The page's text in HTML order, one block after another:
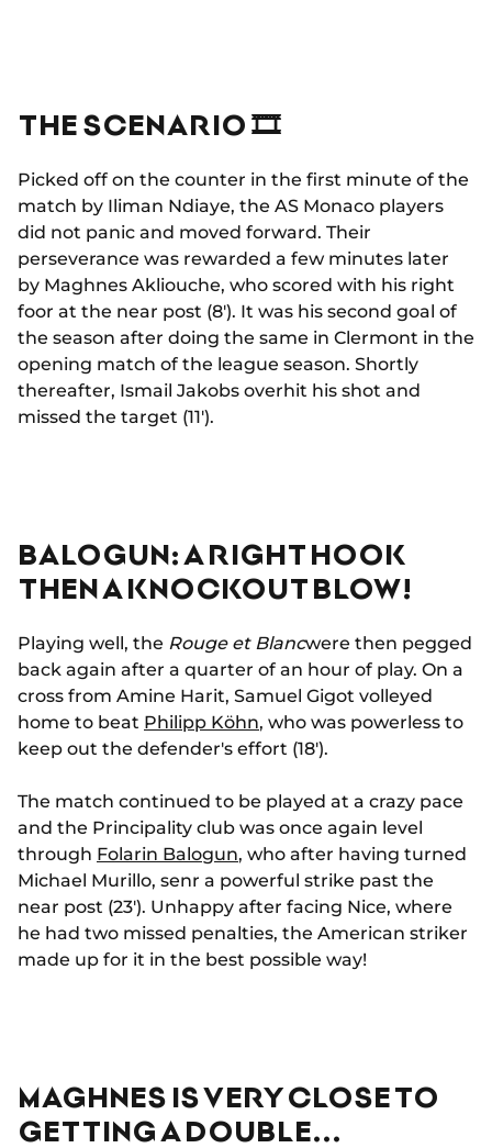
THE SCENARIO 🎞
Picked off on the counter in the first minute of the
match by Iliman Ndiaye, the AS Monaco players
did not panic and moved forward. Their
perseverance was rewarded a few minutes later
by Maghnes Akliouche, who scored with his right
foor at the near post (8'). It was his second goal of
the season after doing the same in Clermont in the
opening match of the league season. Shortly
thereafter, Ismail Jakobs overhit his shot and
missed the target (11').
BALOGUN: A RIGHT HOOK
THEN A KNOCKOUT BLOW!
Playing well, the Rouge et Blancwere then pegged
back again after a quarter of an hour of play. On a
cross from Amine Harit, Samuel Gigot volleyed
home to beat Philipp Köhn, who was powerless to
keep out the defender's effort (18').
The match continued to be played at a crazy pace
and the Principality club was once again level
through Folarin Balogun, who after having turned
Michael Murillo, senr a powerful strike past the
near post (23'). Unhappy after facing Nice, where
he had two missed penalties, the American striker
made up for it in the best possible way!
MAGHNES IS VERY CLOSE TO
GETTING A DOUBLE...